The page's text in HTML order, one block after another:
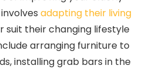
adapting their living
suit their changing lifestyle
arranging furniture to
installing grab bars in the